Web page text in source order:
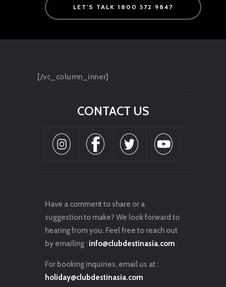
LET'S TALK 1800 572 9847
[/vc_column_inner]
CONTACT US
Have a comment to share or a
suggestion to make? We look forward to
hearing from you. Feel free to reach out
by emailing : info@clubdestinasia.com
For booking inquiries, email us at :
holiday@clubdestinasia.com